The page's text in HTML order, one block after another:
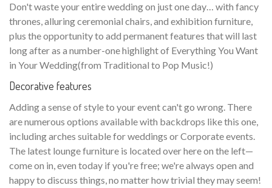
Don't waste your entire wedding on just one day… with fancy
thrones, alluring ceremonial chairs, and exhibition furniture,
plus the opportunity to add permanent features that will last
long after as a number-one highlight of Everything You Want
in Your Wedding(from Traditional to Pop Music!)
Decorative features
Adding a sense of style to your event can't go wrong. There
are numerous options available with backdrops like this one,
including arches suitable for weddings or Corporate events.
The latest lounge furniture is located over here on the left—
come on in, even today if you're free; we're always open and
happy to discuss things, no matter how trivial they may seem!